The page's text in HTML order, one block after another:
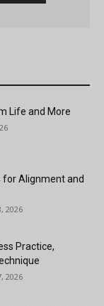
Life and More
Alignment and
2026
Practice,
2026